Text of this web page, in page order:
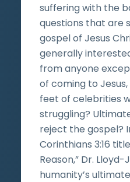
suffering with the
questions that are
gospel of Jesus
generally
from anyone
of coming to
feet of celebrities
struggling?
reject the gospel?
Corinthians 3:16
Reason,” Dr.
humanity’s